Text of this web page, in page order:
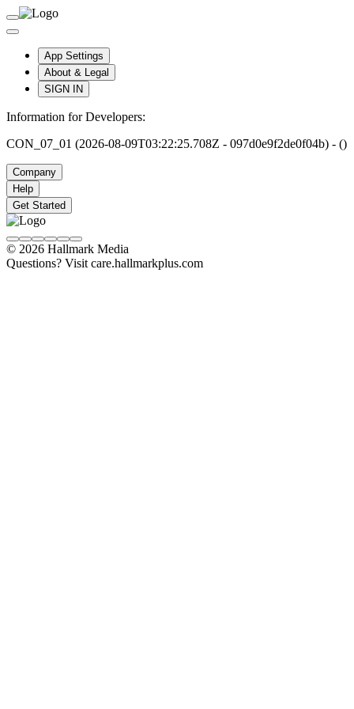
App Settings
About & Legal
SIGN IN
Information for Developers:
CON_07_01 (2026-08-09T03:22:25.708Z - 097d0e9f2de0f04b) - ()
Company
Help
Get Started
© 2026 Hallmark Media
Questions? Visit care.hallmarkplus.com